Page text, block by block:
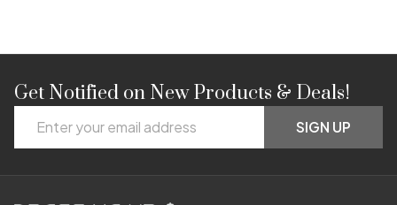
Footer
Start
Get Notified on New Products & Deals!
Address
SIGN UP